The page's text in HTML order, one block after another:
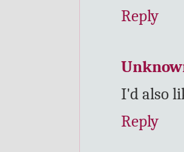
Reply
I'd also
Reply